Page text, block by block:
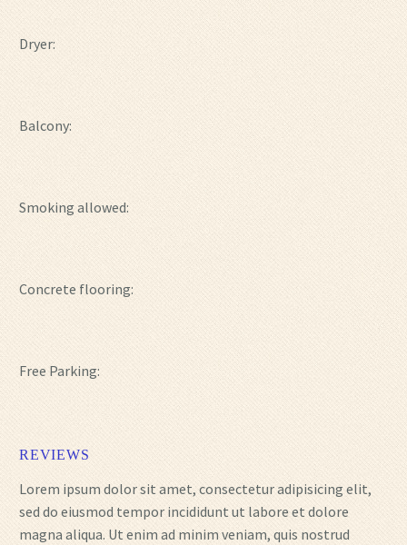
Dryer:
Balcony:
Smoking allowed:
Concrete flooring:
Free Parking:
REVIEWS
Lorem ipsum dolor sit amet, consectetur adipisicing elit,
sed do eiusmod tempor incididunt ut labore et dolore
magna aliqua. Ut enim ad minim veniam, quis nostrud